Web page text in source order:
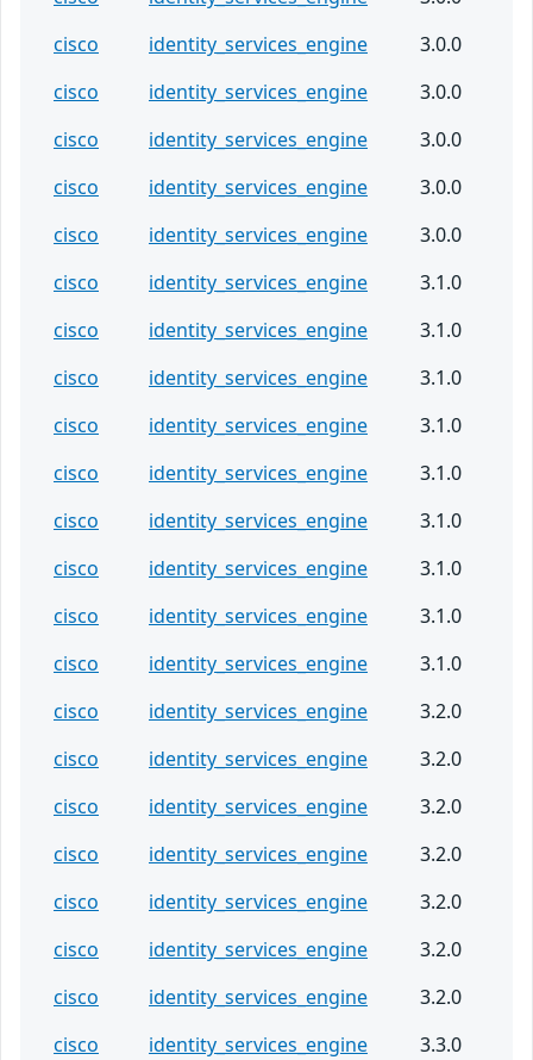
cisco
identity_services_engine
3.0.0
cisco
identity_services_engine
3.0.0
cisco
identity_services_engine
3.0.0
cisco
identity_services_engine
3.0.0
cisco
identity_services_engine
3.0.0
cisco
identity_services_engine
3.1.0
cisco
identity_services_engine
3.1.0
cisco
identity_services_engine
3.1.0
cisco
identity_services_engine
3.1.0
cisco
identity_services_engine
3.1.0
cisco
identity_services_engine
3.1.0
cisco
identity_services_engine
3.1.0
cisco
identity_services_engine
3.1.0
cisco
identity_services_engine
3.1.0
cisco
identity_services_engine
3.2.0
cisco
identity_services_engine
3.2.0
cisco
identity_services_engine
3.2.0
cisco
identity_services_engine
3.2.0
cisco
identity_services_engine
3.2.0
cisco
identity_services_engine
3.2.0
cisco
identity_services_engine
3.2.0
cisco
identity_services_engine
3.3.0